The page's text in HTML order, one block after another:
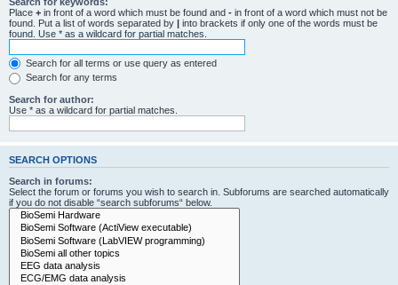
Place + in front of a word which must be found and - in front of a word which must not be
found. Put a list of words separated by | into brackets if only one of the words must be
found. Use * as a wildcard for partial matches.
Search for all terms or use query as entered
Search for any terms
Search for author:
Use * as a wildcard for partial matches.
SEARCH OPTIONS
Search in forums:
Select the forum or forums you wish to search in. Subforums are searched automatically
if you do not disable “search subforums“ below.